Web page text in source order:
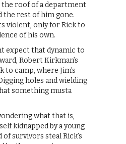
the roof of a department
the rest of him gone.
violent, only for Rick to
of his own.
expect that dynamic to
Robert Kirkman’s
to camp, where Jim’s
holes and wielding
something musta
what that is,
kidnapped by a young
of survivors steal Rick’s